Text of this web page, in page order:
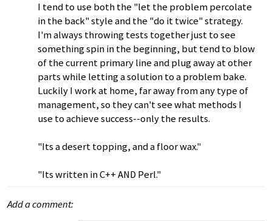
I tend to use both the "let the problem percolate
in the back" style and the "do it twice" strategy.
I'm always throwing tests together just to see
something spin in the beginning, but tend to blow
of the current primary line and plug away at other
parts while letting a solution to a problem bake.
Luckily I work at home, far away from any type of
management, so they can't see what methods I
use to achieve success--only the results.
"Its a desert topping, and a floor wax."
"Its written in C++ AND Perl."
Add a comment: